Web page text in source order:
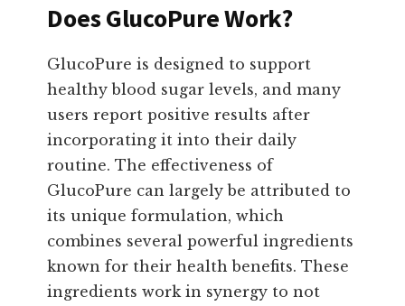
Does GlucoPure Work?
GlucoPure is designed to support
healthy blood sugar levels, and many
users report positive results after
incorporating it into their daily
routine. The effectiveness of
GlucoPure can largely be attributed to
its unique formulation, which
combines several powerful ingredients
known for their health benefits. These
ingredients work in synergy to not